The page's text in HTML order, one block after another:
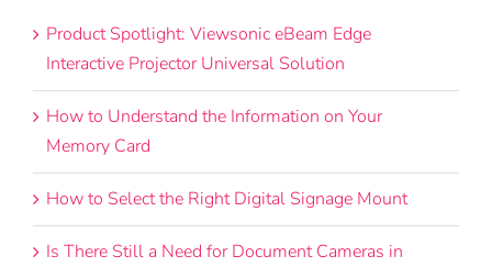
Product Spotlight: Viewsonic eBeam Edge
Interactive Projector Universal Solution
How to Understand the Information on Your
Memory Card
How to Select the Right Digital Signage Mount
Is There Still a Need for Document Cameras in